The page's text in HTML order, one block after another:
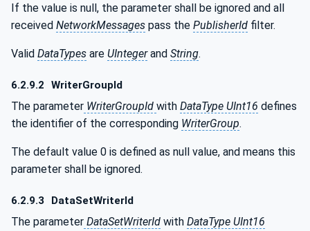
If the value is null, the parameter shall be ignored and all
received NetworkMessages pass the PublisherId filter.
Valid DataTypes are UIntegerand String.
6.2.9.2 WriterGroupId
The parameter WriterGroupId with DataType UInt16 defines
the identifier of the corresponding WriterGroup.
The default value 0 is defined as null value, and means this
parameter shall be ignored.
6.2.9.3 DataSetWriterId
The parameter DataSetWriterId with DataType UInt16